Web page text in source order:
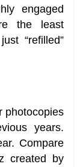
engaged
the least
“refilled”
photocopies
years.
Compare
created by